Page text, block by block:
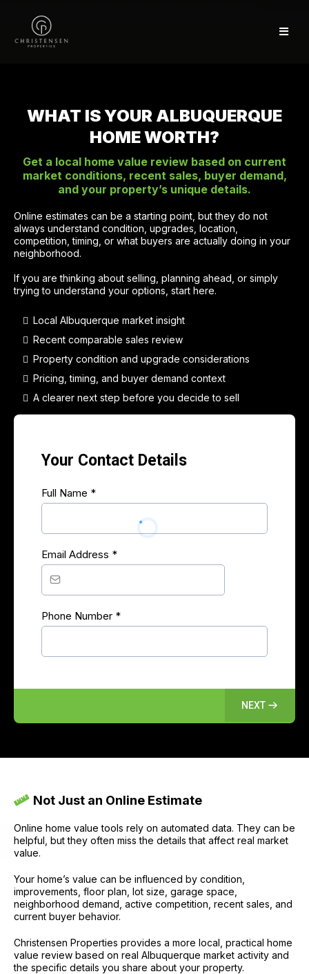
WHAT IS YOUR ALBUQUERQUE
HOME WORTH?
Get a local home value review based on current
market conditions, recent sales, buyer demand,
and your property’s unique details.
Online estimates can be a starting point, but they do not
always understand condition, upgrades, location,
competition, timing, or what buyers are actually doing in your
neighborhood.
If you are thinking about selling, planning ahead, or simply
trying to understand your options, start here.
Local Albuquerque market insight
Recent comparable sales review
Property condition and upgrade considerations
Pricing, timing, and buyer demand context
A clearer next step before you decide to sell
Your Contact Details
Full Name *
Email Address *
Phone Number *
NEXT
Not Just an Online Estimate
Online home value tools rely on automated data. They can be
helpful, but they often miss the details that affect real market
value.
Your home’s value can be influenced by condition,
improvements, floor plan, lot size, garage space,
neighborhood demand, active competition, recent sales, and
current buyer behavior.
Christensen Properties provides a more local, practical home
value review based on real Albuquerque market activity and
the specific details you share about your property.